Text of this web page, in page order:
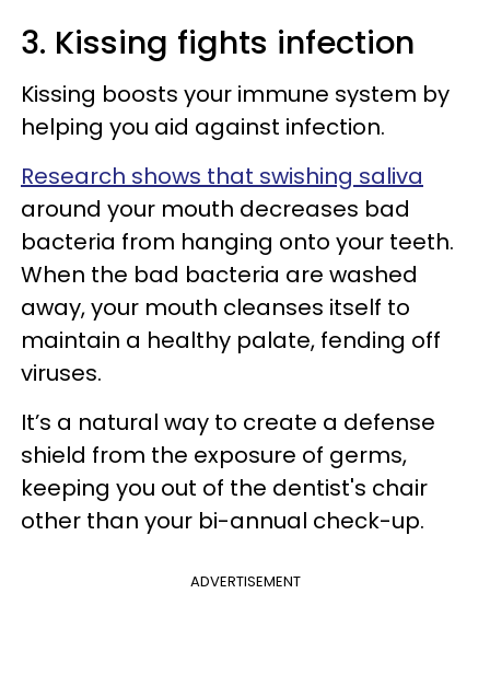
3. Kissing fights infection
Kissing boosts your immune system by
helping you aid against infection.
Research shows that swishing saliva
around your mouth decreases bad
bacteria from hanging onto your teeth.
When the bad bacteria are washed
away, your mouth cleanses itself to
maintain a healthy palate, fending off
viruses.
It’s a natural way to create a defense
shield from the exposure of germs,
keeping you out of the dentist's chair
other than your bi-annual check-up.
ADVERTISEMENT